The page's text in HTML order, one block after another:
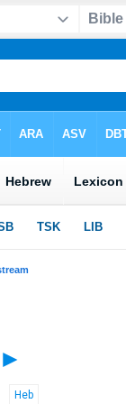
►
Heb